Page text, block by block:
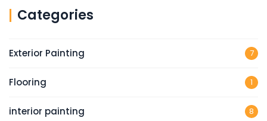
Categories
Exterior Painting 7
Flooring 1
interior painting 8